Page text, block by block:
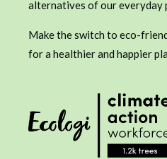
alternatives of our everyday
Make the switch to eco-
for a healthier and happier